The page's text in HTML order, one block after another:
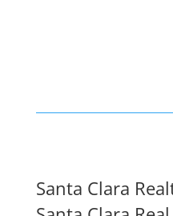
Santa Clara